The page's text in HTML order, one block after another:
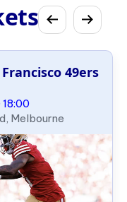
49ers
18:00
Melbourne